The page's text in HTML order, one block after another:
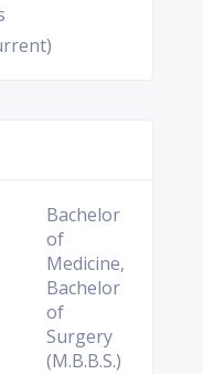
Bachelor
of
Medicine,
Bachelor
of
Surgery
(M.B.B.S.)